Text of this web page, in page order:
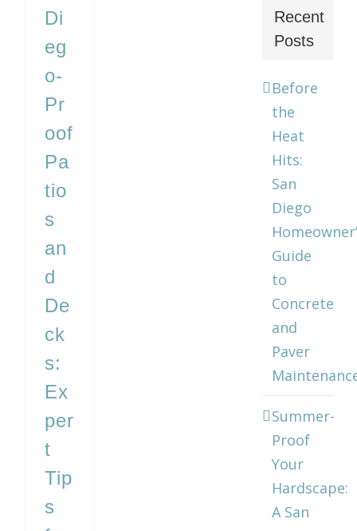
Di
eg
o-
Pr
oof
Pa
tio
s
an
d
De
ck
s:
Ex
per
t
Tip
s
Recent
Posts
Before
the
Heat
Hits:
San
Diego
Guide
to
Concrete
and
Paver
Summer-
Proof
Your
Hardscape:
A San